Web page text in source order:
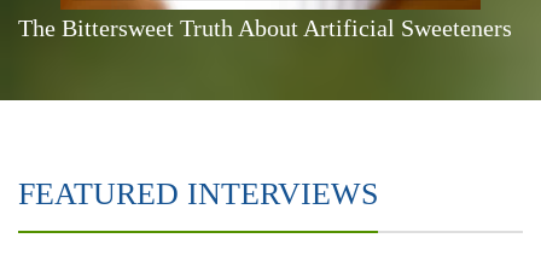
The Bittersweet Truth About Artificial Sweeteners
FEATURED INTERVIEWS